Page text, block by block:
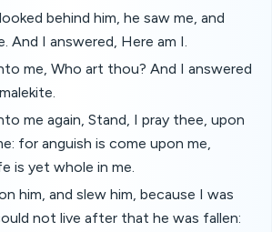
behind him, he saw me, and
And I answered, Here am I.
me, Who art thou? And I answered
me again, Stand, I pray thee, upon
for anguish is come upon me,
is yet whole in me.
him, and slew him, because I was
not live after that he was fallen: